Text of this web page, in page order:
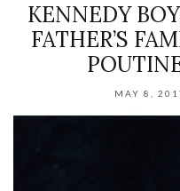
KENNEDY
FATHER’S
MAY 8,